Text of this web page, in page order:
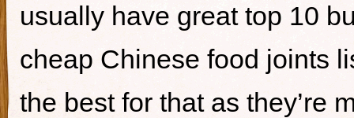
usually have great top 10
cheap Chinese food joints
the best for that as they’re